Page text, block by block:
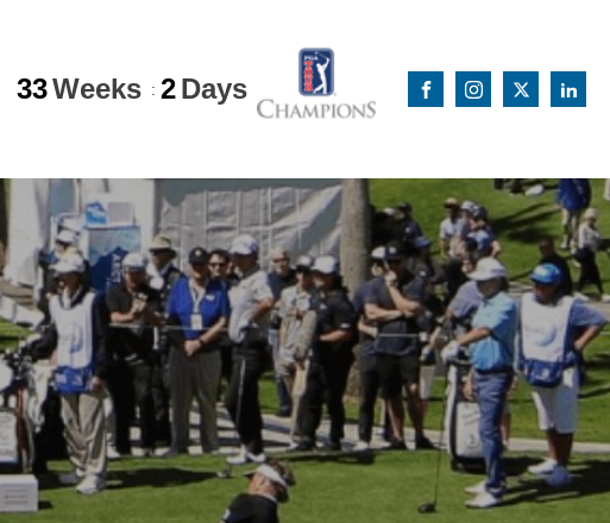
33Weeks : 2 Days